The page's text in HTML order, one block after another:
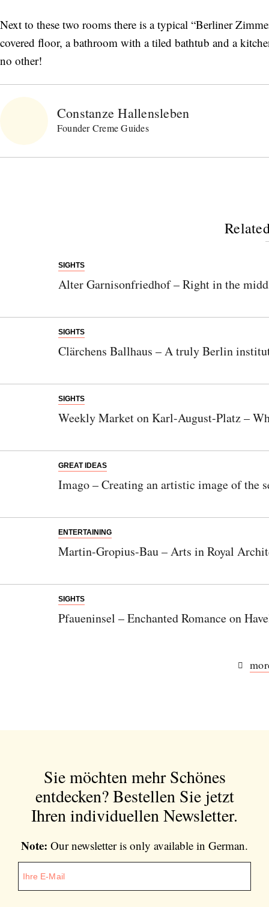
Next to these two rooms there is a typical “Berliner
covered floor, a bathroom with a tiled bathtub and a
no other!
Constanze Hallensleben
Founder Creme Guides
SIGHTS
Alter Garnisonfriedhof – Right in the
SIGHTS
Clärchens Ballhaus – A truly Berlin
SIGHTS
Weekly Market on Karl-August-Platz –
GREAT IDEAS
Imago – Creating an artistic image of the
ENTERTAINING
Martin-Gropius-Bau – Arts in Royal
SIGHTS
Pfaueninsel – Enchanted Romance on
Sie möchten mehr Schönes
entdecken?Bestellen Sie jetzt
Ihren individuellen Newsletter.
Note: Our newsletter is only available in German.